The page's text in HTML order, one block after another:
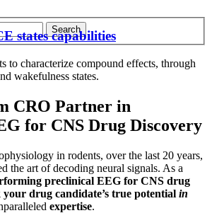
states capabilities
to characterize compound effects, through
wakefulness states.
CRO Partner in
for CNS Drug Discovery
in rodents, over the last 20 years,
the art of decoding neural signals. As a
preclinical EEG for CNS drug
your drug candidate’s true potential in
expertise.